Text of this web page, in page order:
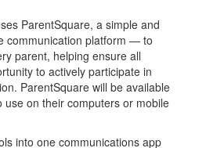
ParentSquare, a simple and
communication platform — to
parent, helping ensure all
to actively participate in
ParentSquare will be available
use on their computers or mobile
into one communications app